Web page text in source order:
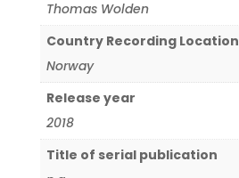
Thomas Wolden
Country Recording Location
Norway
Release year
2018
Title of serial publication